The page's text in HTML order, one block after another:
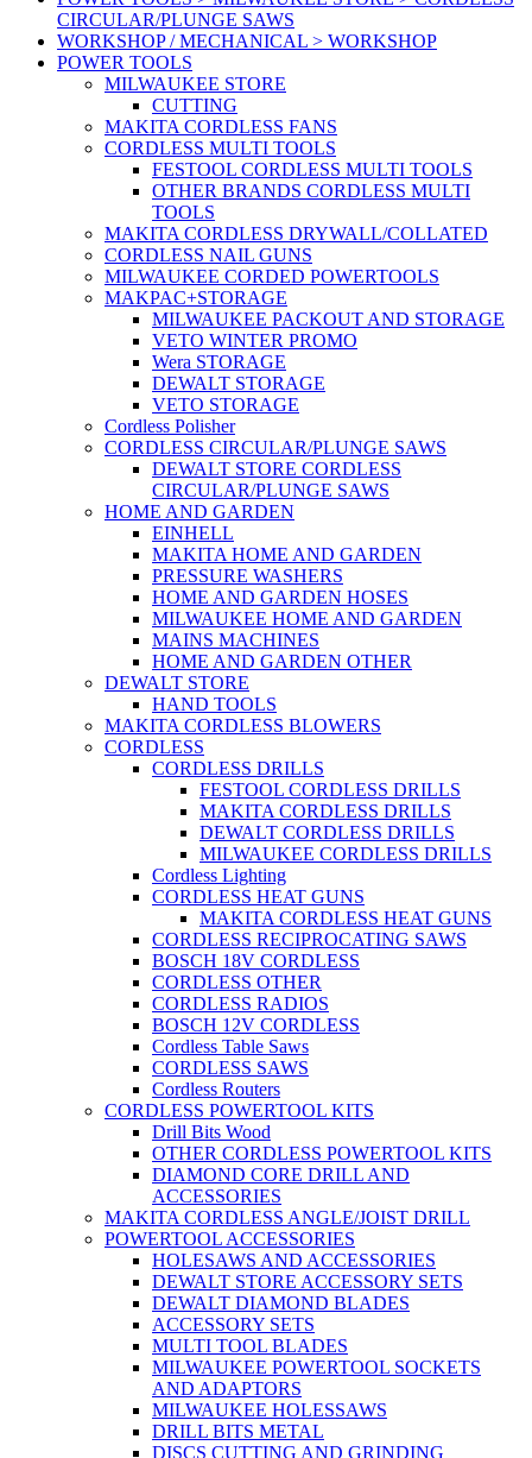
CIRCULAR/PLUNGE SAWS
WORKSHOP / MECHANICAL > WORKSHOP
POWER TOOLS
MILWAUKEE STORE
CUTTING
MAKITA CORDLESS FANS
CORDLESS MULTI TOOLS
FESTOOL CORDLESS MULTI TOOLS
OTHER BRANDS CORDLESS MULTI
TOOLS
MAKITA CORDLESS DRYWALL/COLLATED
CORDLESS NAIL GUNS
MILWAUKEE CORDED POWERTOOLS
MAKPAC+STORAGE
MILWAUKEE PACKOUT AND STORAGE
VETO WINTER PROMO
Wera STORAGE
DEWALT STORAGE
VETO STORAGE
Cordless Polisher
CORDLESS CIRCULAR/PLUNGE SAWS
DEWALT STORE CORDLESS
CIRCULAR/PLUNGE SAWS
HOME AND GARDEN
EINHELL
MAKITA HOME AND GARDEN
PRESSURE WASHERS
HOME AND GARDEN HOSES
MILWAUKEE HOME AND GARDEN
MAINS MACHINES
HOME AND GARDEN OTHER
DEWALT STORE
HAND TOOLS
MAKITA CORDLESS BLOWERS
CORDLESS
CORDLESS DRILLS
FESTOOL CORDLESS DRILLS
MAKITA CORDLESS DRILLS
DEWALT CORDLESS DRILLS
MILWAUKEE CORDLESS DRILLS
Cordless Lighting
CORDLESS HEAT GUNS
MAKITA CORDLESS HEAT GUNS
CORDLESS RECIPROCATING SAWS
BOSCH 18V CORDLESS
CORDLESS OTHER
CORDLESS RADIOS
BOSCH 12V CORDLESS
Cordless Table Saws
CORDLESS SAWS
Cordless Routers
CORDLESS POWERTOOL KITS
Drill Bits Wood
OTHER CORDLESS POWERTOOL KITS
DIAMOND CORE DRILL AND
ACCESSORIES
MAKITA CORDLESS ANGLE/JOIST DRILL
POWERTOOL ACCESSORIES
HOLESAWS AND ACCESSORIES
DEWALT STORE ACCESSORY SETS
DEWALT DIAMOND BLADES
ACCESSORY SETS
MULTI TOOL BLADES
MILWAUKEE POWERTOOL SOCKETS
AND ADAPTORS
MILWAUKEE HOLESSAWS
DRILL BITS METAL
DISCS CUTTING AND GRINDING